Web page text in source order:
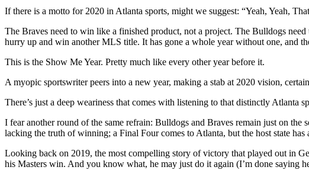
If there is a motto for 2020 in Atlanta sports, might we suggest: “Yeah, Yeah,
The Braves need to win like a finished product, not a project. The Bulldogs
hurry up and win another MLS title. It has gone a whole year without one, and
This is the Show Me Year. Pretty much like every other year before it.
A myopic sportswriter peers into a new year, making a stab at 2020 vision,
There’s just a deep weariness that comes with listening to that distinctly Atlanta
I fear another round of the same refrain: Bulldogs and Braves remain just on
lacking the truth of winning; a Final Four comes to Atlanta, but the host state
Looking back on 2019, the most compelling story of victory that played out in
his Masters win. And you know what, he may just do it again (I’m done saying